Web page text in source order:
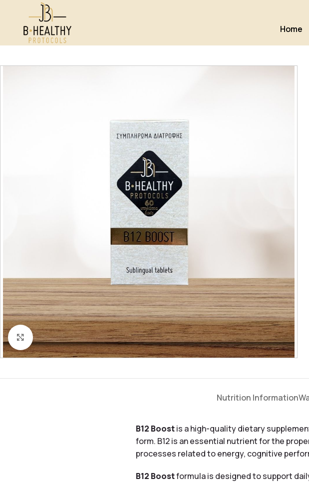
Home
Click to enlarge
Nutrition Information
B12 Boostis a high-quality dietary
form. B12 is an essential nutrient for the
processes related to energy, cognitive
B12 Boostformula is designed to support